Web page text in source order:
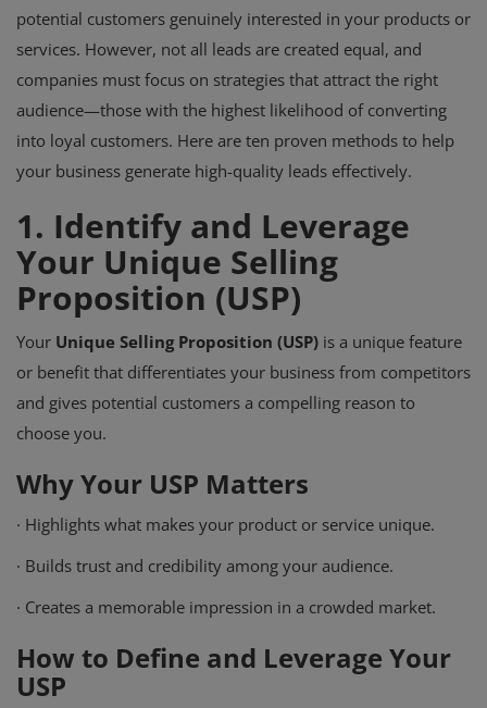
potential customers genuinely interested in your products or
services. However, not all leads are created equal, and
companies must focus on strategies that attract the right
audience—those with the highest likelihood of converting
into loyal customers. Here are ten proven methods to help
your business generate high-quality leads effectively.
1. Identify and Leverage
Your Unique Selling
Proposition (USP)
Your Unique Selling Proposition (USP) is a unique feature
or benefit that differentiates your business from competitors
and gives potential customers a compelling reason to
choose you.
Why Your USP Matters
· Highlights what makes your product or service unique.
· Builds trust and credibility among your audience.
· Creates a memorable impression in a crowded market.
How to Define and Leverage Your
USP